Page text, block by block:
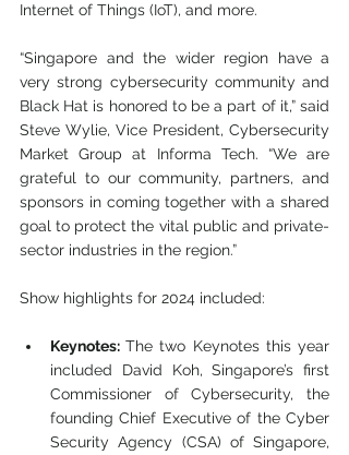
Internet of Things (IoT), and more.
“Singapore and the wider region have a
very strong cybersecurity community and
Black Hat is honored to be a part of it,” said
Steve Wylie, Vice President, Cybersecurity
Market Group at Informa Tech. “We are
grateful to our community, partners, and
sponsors in coming together with a shared
goal to protect the vital public and private-
sector industries in the region.”
Show highlights for 2024 included:
Keynotes: The two Keynotes this year
included David Koh, Singapore’s first
Commissioner of Cybersecurity, the
founding Chief Executive of the Cyber
Security Agency (CSA) of Singapore,